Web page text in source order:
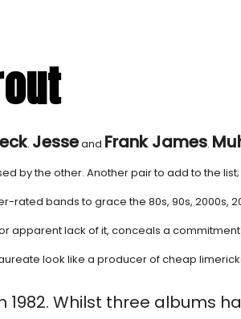
. Jesseand Frank James.
by the other. Another pair to add to the list;
bands to grace the 80s, 90s, 2000s,
apparent lack of it, conceals a
look like a producer of cheap
Whilst three albums